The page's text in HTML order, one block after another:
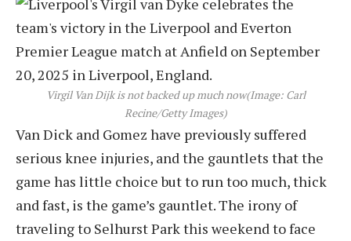
Virgil Van Dijk is not backed up much now(Image: Carl
Recine/Getty Images)
Van Dick and Gomez have previously suffered
serious knee injuries, and the gauntlets that the
game has little choice but to run too much, thick
and fast, is the game’s gauntlet. The irony of
traveling to Selhurst Park this weekend to face